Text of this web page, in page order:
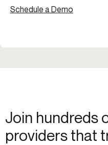
Schedule a Demo
Join hundreds
providers that